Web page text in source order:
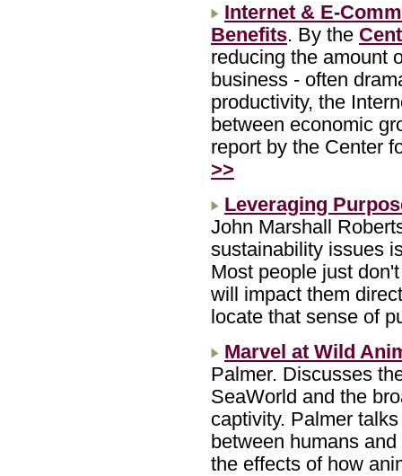
Internet & E-
Benefits. By the
reducing the amount
business - often
productivity, the
between economic
report by the Center
>>
Leveraging
John Marshall
sustainability issues
Most people just
will impact them
locate that sense of
Marvel at Wild
Palmer. Discusses
SeaWorld and the
captivity. Palmer
between humans
the effects of how